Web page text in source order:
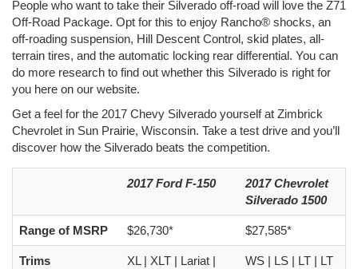
People who want to take their Silverado off-road will love the Z71
Off-Road Package. Opt for this to enjoy Rancho® shocks, an
off-roading suspension, Hill Descent Control, skid plates, all-
terrain tires, and the automatic locking rear differential. You can
do more research to find out whether this Silverado is right for
you here on our website.
Get a feel for the 2017 Chevy Silverado yourself at Zimbrick
Chevrolet in Sun Prairie, Wisconsin. Take a test drive and you’ll
discover how the Silverado beats the competition.
2017 Ford F-150
2017 Chevrolet
Silverado 1500
Range of MSRP $26,730* $27,585*
Trims
XL | XLT | Lariat |
WS | LS | LT | LT